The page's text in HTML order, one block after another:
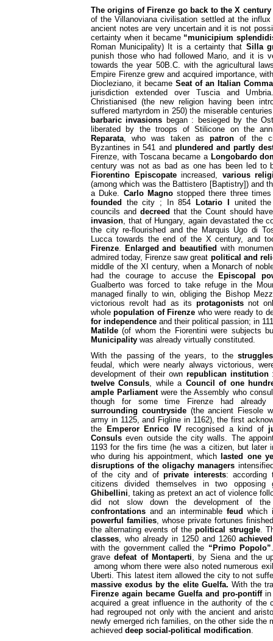
The origins of Firenze go back to the X century
of the Villanoviana civilisation settled at the
ancient notes are very uncertain and it is not
certainty when it became “municipium
Roman Municipality) It is a certainty that Silla
punish those who had followed Mario, and it is
towards the year 50B.C. with the agricultural
Empire Firenze grew and acquired importance,
Diocleziano, it became Seat of an Italian
jurisdiction extended over Tuscia and
Christianised (the new religion having been
suffered martyrdom in 250) the miserable
barbaric invasions began : besieged by the
liberated by the troops of Stilicone on the
Reparata, who was taken as patron of the
Byzantines in 541 and plundered and partly
Firenze, with Toscana became a Longobardo
century was not as bad as one has been led to
Fiorentino Episcopateincreased, various
(among which was the Battistero [Baptistry]) and
a Duke. Carlo Magnostopped there three
founded
the city ; In 854 Lotario I united
councils and decreed that the Count should
invasion, that of Hungary, again devastated the
the city re-flourished and the Marquis Ugo di
Lucca towards the end of the X century, and
Firenze. Enlarged and beautified with
admired today, Firenze saw great political and
middle of the XI century, when a Monarch of
had the courage to accuse the
Episcopal
Gualberto was forced to take refuge in the
managed finally to win, obliging the Bishop
victorious revolt had as its protagonistsnot
wholepopulation of Firenze who were ready to
for independence and their political passion; in
Matilde (of whom the Fiorentini were subjects
Municipality was already virtually constituted.
With the passing of the years, to the struggles
feudal, which were nearly always victorious,
development of their own republican institution:
twelve Consuls, while a Council of one
ample Parliamentwere the Assembly who
though for some time Firenze had
surrounding countryside(the ancient Fiesole
army in 1125, and Figline in 1162), the first
the
Emperor Enrico IVrecognised a kind of
Consuls even outside the city walls. The
1193 for the firs time (he was a citizen, but later
who during his appointment, which
lasted one
disruptions of the oligachy managers
of the city and ofprivate interests: according
citizens divided themselves in two opposing
Ghibellini, taking as pretext an act of violence
did not slow down the development of
confrontations and an interminable feud which
powerful families, whose private fortunes
the alternating events of thepolitical struggle.
classes, who already in 1250 and 1260
with the government called the “Primo Popolo”
gravedefeat of Montaperti, by Siena and the
among whom there were also noted numerous
Uberti. This latest item allowed the city to not
massive exodus by the elite Guelfa. With the
Firenze again became Guelfa and pro-pontiffin
acquired a great influence in the authority of the
had regrouped not only with the ancient and
newly emerged rich families, on the other side the
achieved deep social-political modification.